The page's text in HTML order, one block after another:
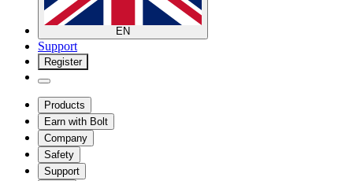
EN
Support
Register
Products
Earn with Bolt
Company
Safety
Support